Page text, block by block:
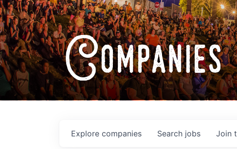
Search jobs
Explore companies Join